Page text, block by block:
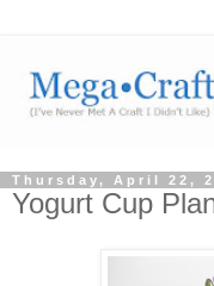
Thursday, April 22,
Yogurt Cup